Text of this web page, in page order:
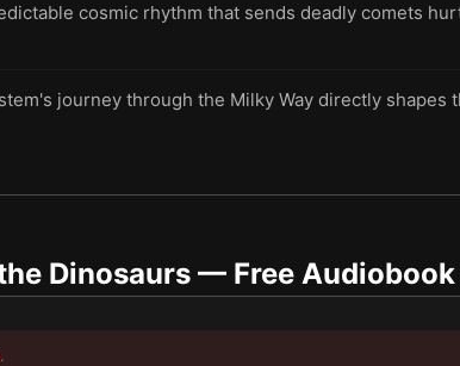
cosmic rhythm that sends deadly comets
journey through the Milky Way directly shapes
Dinosaurs — Free Audiobook